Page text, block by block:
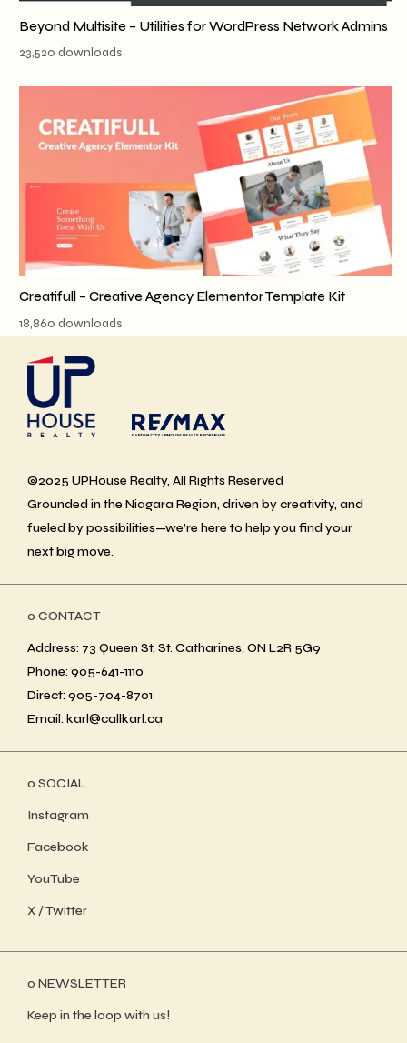
Beyond Multisite – Utilities for WordPress Network Admins
23,520 downloads
Creatifull – Creative Agency Elementor Template Kit
18,860 downloads
©2025 UPHouse Realty, All Rights Reserved
Grounded in the Niagara Region, driven by creativity, and
fueled by possibilities—we’re here to help you find your
next big move.
ο CONTACT
Address: 73 Queen St, St. Catharines, ON L2R 5G9
Phone: 905-641-1110
Direct: 905-704-8701
Email: karl@callkarl.ca
ο SOCIAL
Instagram
Facebook
YouTube
X / Twitter
ο NEWSLETTER
Keep in the loop with us!